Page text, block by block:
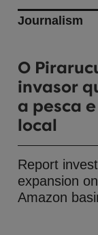
Journalism
O
invasor
a pesca
local
Report
expansion
Amazon